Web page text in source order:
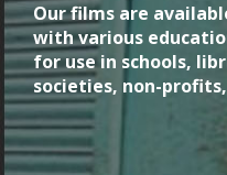
Our films are
with various
for use in schools,
societies, non-